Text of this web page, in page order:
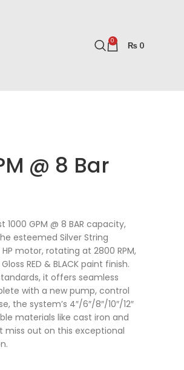
0 ₨ 0
@ 8 Bar
GPM @ 8 BAR capacity,
esteemed Silver String
motor, rotating at 2800 RPM,
RED & BLACK paint finish.
it offers seamless
with a new pump, control
system’s 4″/6″/8″/10″/12″
materials like cast iron and
miss out on this exceptional